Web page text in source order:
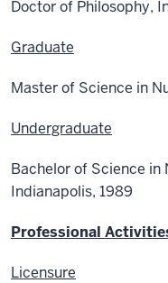
Doctor of Philosophy,
Graduate
Master of Science in
Undergraduate
Bachelor of Science in
Indianapolis, 1989
Professional
Licensure